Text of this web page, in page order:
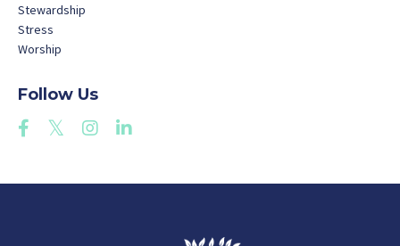
Stewardship
Stress
Worship
Follow Us